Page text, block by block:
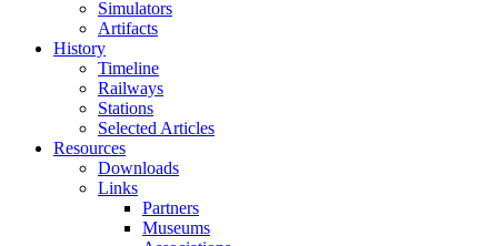
Simulators
Artifacts
History
Timeline
Railways
Stations
Selected Articles
Resources
Downloads
Links
Partners
Museums